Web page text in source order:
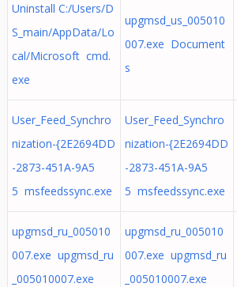
Uninstall C:/Users/D
S_main/AppData/Lo
cal/Microsoft cmd.
exe
upgmsd_us_005010
007.exe Document
s
User_Feed_Synchro
nization-{2E2694DD
-2873-451A-9A5
5 msfeedssync.exe
User_Feed_Synchro
nization-{2E2694DD
-2873-451A-9A5
5 msfeedssync.exe
upgmsd_ru_005010
007.exe upgmsd_ru
_005010007.exe
upgmsd_ru_005010
007.exe upgmsd_ru
_005010007.exe